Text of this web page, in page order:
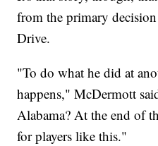
from the primary
Drive.
"To do what he did at
happens," McDermott
Alabama? At the end of
for players like this."